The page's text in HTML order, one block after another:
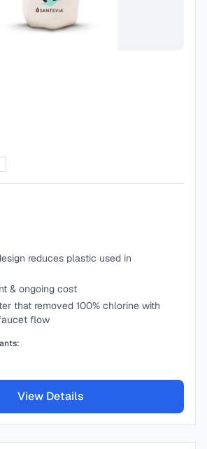
reduces plastic used in
& ongoing cost
that removed 100% chlorine with
flow
View Details